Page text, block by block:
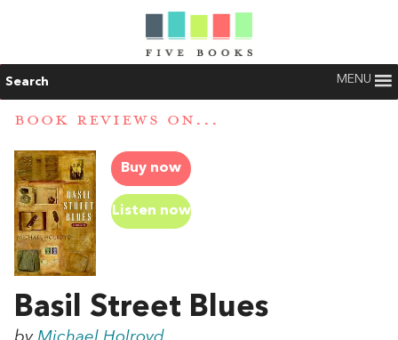
Search MENU
BOOK REVIEWS ON...
Buy now
Listen now
Basil Street Blues